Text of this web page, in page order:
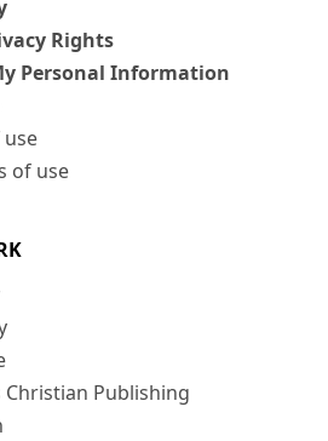
Rights
Personal Information
use
of use
Publishing